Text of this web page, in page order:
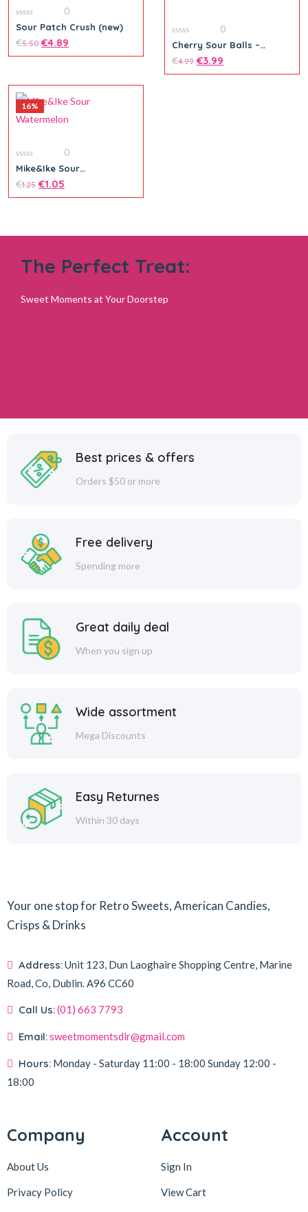
0
out
of
5
0
Sour Patch Crush (new)
€5.50 €4.89
0
out
of
5
0
Cherry Sour Balls –
Theatre Box
€4.99 €3.99
16%
0
out
of
5
0
Mike&Ike Sour
Watermelon
€1.25 €1.05
Add to cart
The Perfect Treat:
Sweet Moments at Your Doorstep
Best prices & offers
Orders $50 or more
Free delivery
Spending more
Great daily deal
When you sign up
Wide assortment
Mega Discounts
Easy Returnes
Within 30 days
Your one stop for Retro Sweets, American Candies,
Crisps & Drinks
Address:Unit 123, Dun Laoghaire Shopping Centre, Marine
Road, Co, Dublin.A96 CC60
Call Us:(01) 663 7793
Email:sweetmomentsdlr@gmail.com
Hours: Monday - Saturday 11:00 - 18:00 Sunday 12:00 -
18:00
Company
About Us
Privacy Policy
Account
Sign In
View Cart